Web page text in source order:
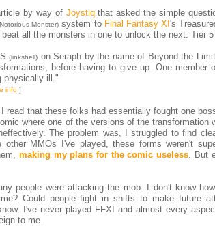
by way of Joystiqthat asked the simple
Monster) system to Final Fantasy XI's
all the monsters in one to unlock the next. Tier
(linkshell) on Seraph by the name of Beyond the
before having to give up. One
physically ill."
info ]
I read that these folks had essentially fought one
where one of the versions of the
The problem was, I struggled to find
other MMOs I've played, these forms weren't
making my plans for the comic useless. But
people were attacking the mob. I don't know
Could people fight in shifts to make future
I've never played FFXI and almost every
to me.